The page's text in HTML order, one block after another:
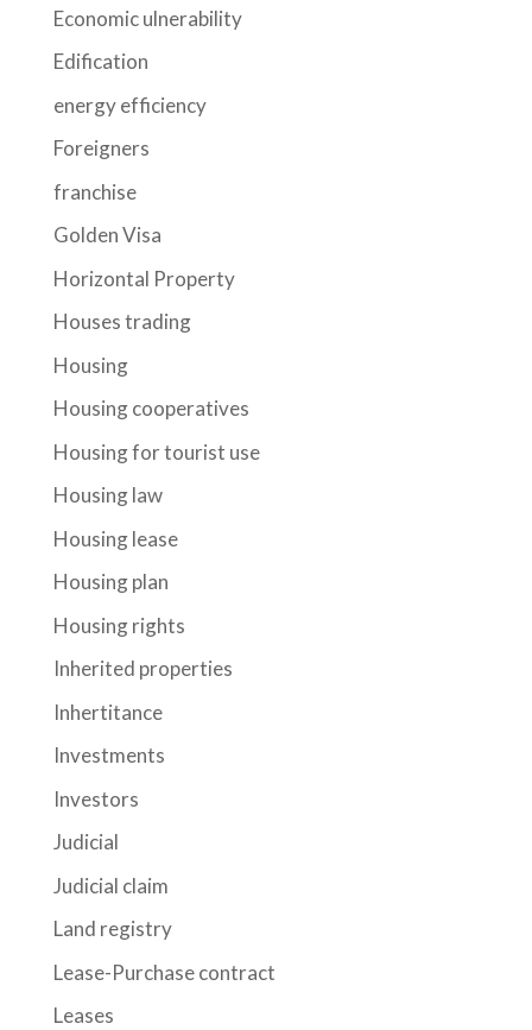
Economic ulnerability
Edification
energy efficiency
Foreigners
franchise
Golden Visa
Horizontal Property
Houses trading
Housing
Housing cooperatives
Housing for tourist use
Housing law
Housing lease
Housing plan
Housing rights
Inherited properties
Inhertitance
Investments
Investors
Judicial
Judicial claim
Land registry
Lease-Purchase contract
Leases